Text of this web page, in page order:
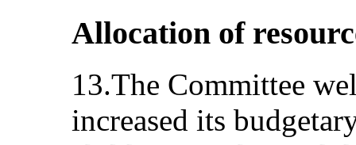
Allocation of
13.The Committee
increased its